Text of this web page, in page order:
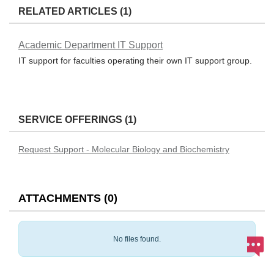
RELATED ARTICLES (1)
Academic Department IT Support
IT support for faculties operating their own IT support group.
SERVICE OFFERINGS (1)
Request Support - Molecular Biology and Biochemistry
ATTACHMENTS (0)
No files found.